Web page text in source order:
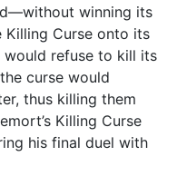
winning its
Killing Curse onto its
would refuse to kill its
curse would
thus killing them
Killing Curse
his final duel with